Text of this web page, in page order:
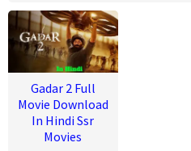
Gadar 2 Full
Movie Download
In Hindi Ssr
Movies